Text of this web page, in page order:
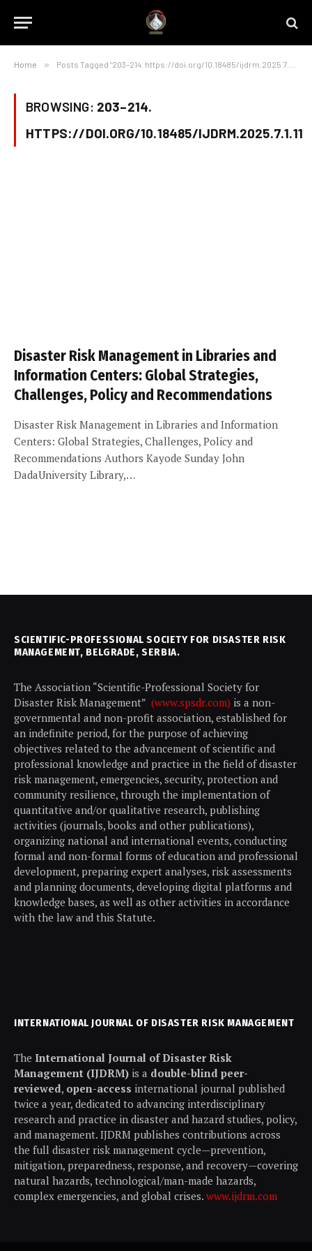
Home » Posts Tagged "203–214. https://doi.org/10.18485/ijdrm.2025.7.1.11"
BROWSING: 203–214.
HTTPS://DOI.ORG/10.18485/IJDRM.2025.7.1.11
Disaster Risk Management in Libraries and
Information Centers: Global Strategies,
Challenges, Policy and Recommendations
Disaster Risk Management in Libraries and Information
Centers: Global Strategies, Challenges, Policy and
Recommendations Authors Kayode Sunday John
DadaUniversity Library,…
SCIENTIFIC-PROFESSIONAL SOCIETY FOR DISASTER RISK
MANAGEMENT, BELGRADE, SERBIA.
The Association “Scientific-Professional Society for
Disaster Risk Management” (www.spsdr.com) is a non-
governmental and non-profit association, established for
an indefinite period, for the purpose of achieving
objectives related to the advancement of scientific and
professional knowledge and practice in the field of disaster
risk management, emergencies, security, protection and
community resilience, through the implementation of
quantitative and/or qualitative research, publishing
activities (journals, books and other publications),
organizing national and international events, conducting
formal and non-formal forms of education and professional
development, preparing expert analyses, risk assessments
and planning documents, developing digital platforms and
knowledge bases, as well as other activities in accordance
with the law and this Statute.
INTERNATIONAL JOURNAL OF DISASTER RISK MANAGEMENT
The International Journal of Disaster Risk
Management (IJDRM) is a double-blind peer-
reviewed, open-access international journal published
twice a year, dedicated to advancing interdisciplinary
research and practice in disaster and hazard studies, policy,
and management. IJDRM publishes contributions across
the full disaster risk management cycle—prevention,
mitigation, preparedness, response, and recovery—covering
natural hazards, technological/man-made hazards,
complex emergencies, and global crises. www.ijdrm.com